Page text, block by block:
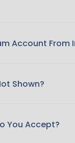
Account From
Shown?
You Accept?